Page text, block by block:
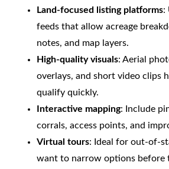
Land-focused listing platforms:
feeds that allow acreage
notes, and map layers.
High-quality visuals: Aerial
overlays, and short video clips
qualify quickly.
Interactive mapping: Include
corrals, access points, and
Virtual tours: Ideal for out-of-
want to narrow options before